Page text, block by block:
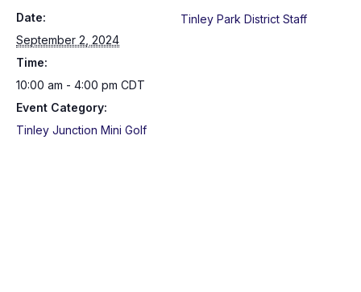
Date:
September 2, 2024
Time:
10:00 am - 4:00 pm CDT
Event Category:
Tinley Junction Mini Golf
Tinley Park District Staff